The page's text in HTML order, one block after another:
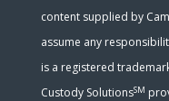
content supplied by
assume any
is a registered
Custody SolutionsSM